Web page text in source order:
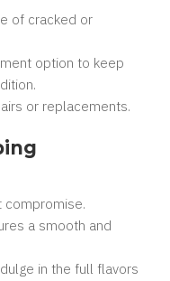
of cracked or
option to keep
or replacements.
compromise.
a smooth and
in the full flavors